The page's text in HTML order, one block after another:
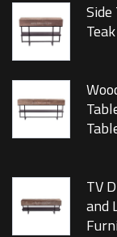
TV
and